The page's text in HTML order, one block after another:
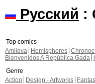
Русский :
Top comics
Amilova
Hemispheres
Bienvenidos A República Gada
Genre
Action
Design - Artworks